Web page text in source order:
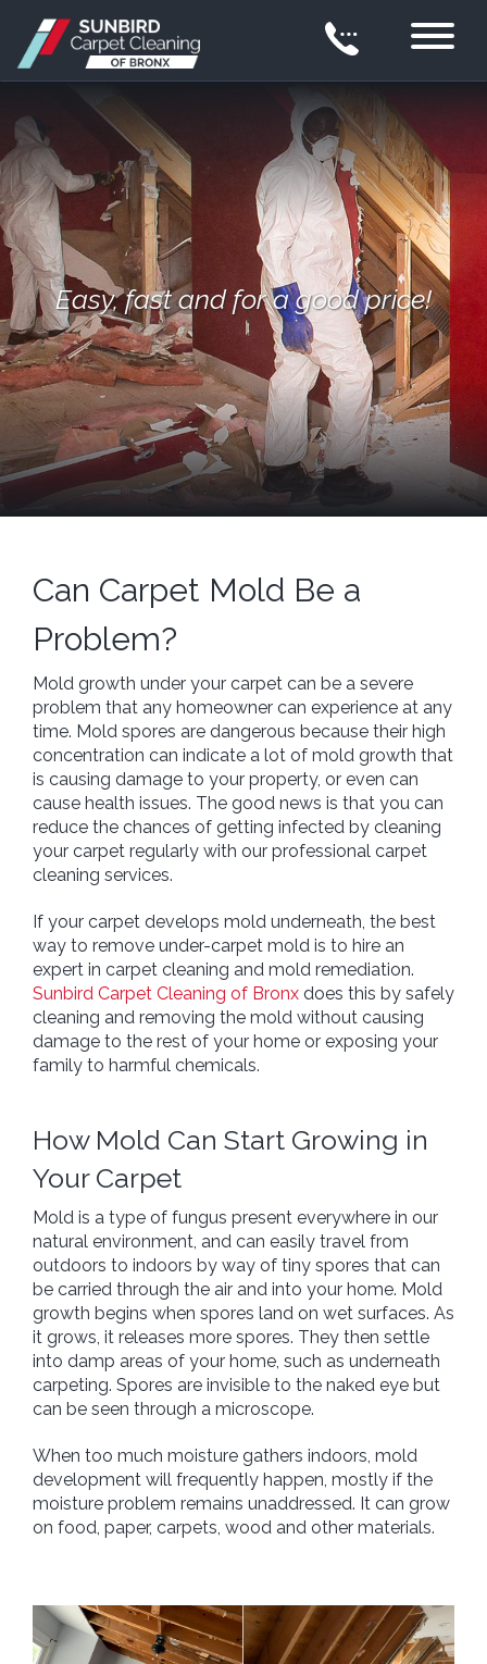
Easy, fast and for a good price!
Can Carpet Mold Be a
Problem?
Mold growth under your carpet can be a severe
problem that any homeowner can experience at any
time. Mold spores are dangerous because their high
concentration can indicate a lot of mold growth that
is causing damage to your property, or even can
cause health issues. The good news is that you can
reduce the chances of getting infected by cleaning
your carpet regularly with our professional carpet
cleaning services.
If your carpet develops mold underneath, the best
way to remove under-carpet mold is to hire an
expert in carpet cleaning and mold remediation.
Sunbird Carpet Cleaning of Bronx does this by safely
cleaning and removing the mold without causing
damage to the rest of your home or exposing your
family to harmful chemicals.
How Mold Can Start Growing in
Your Carpet
Mold is a type of fungus present everywhere in our
natural environment, and can easily travel from
outdoors to indoors by way of tiny spores that can
be carried through the air and into your home. Mold
growth begins when spores land on wet surfaces. As
it grows, it releases more spores. They then settle
into damp areas of your home, such as underneath
carpeting. Spores are invisible to the naked eye but
can be seen through a microscope.
When too much moisture gathers indoors, mold
development will frequently happen, mostly if the
moisture problem remains unaddressed. It can grow
on food, paper, carpets, wood and other materials.